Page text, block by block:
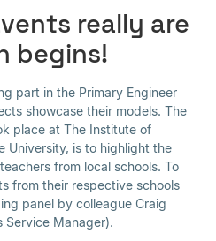
really are
begins!
part in the Primary Engineer
showcase their models. The
place at The Institute of
University, is to highlight the
from local schools. To
from their respective schools
panel by colleague Craig
Service Manager).